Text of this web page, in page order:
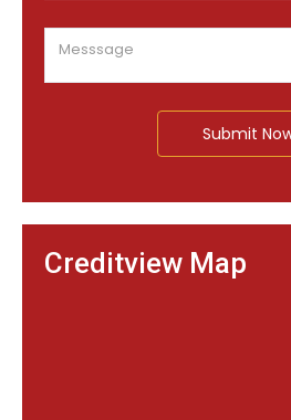
Submit
Creditview Map